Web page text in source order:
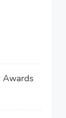
Awards